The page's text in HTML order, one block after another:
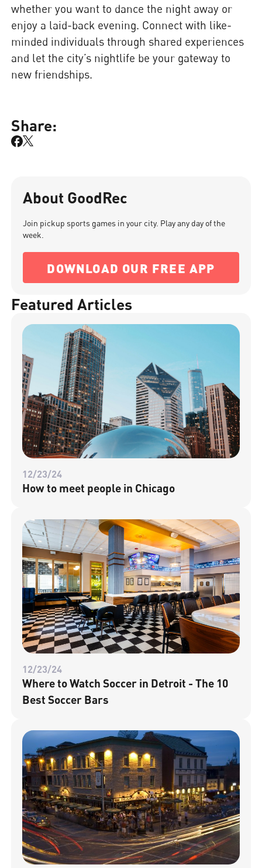
whether you want to dance the night away or
enjoy a laid-back evening. Connect with like-
minded individuals through shared experiences
and let the city’s nightlife be your gateway to
new friendships.
About GoodRec
Join pickup sports games in your city. Play any day of the
week.
DOWNLOAD OUR FREE APP
Featured Articles
12/23/24
How to meet people in Chicago
12/23/24
Where to Watch Soccer in Detroit - The 10
Best Soccer Bars
Share: